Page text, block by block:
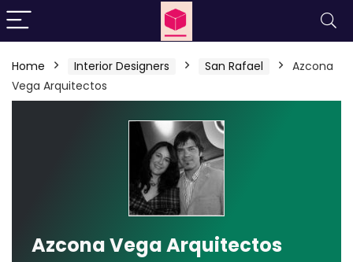
Home Interior Designers San Rafael
Azcona
Vega Arquitectos
Azcona Vega Arquitectos